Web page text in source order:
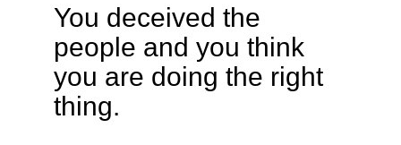
You deceived the
people and you think
you are doing the right
thing.